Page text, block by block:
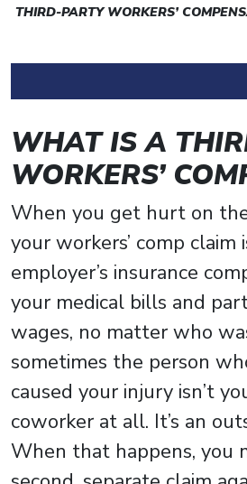
THIRD-PARTY WORKERS’
WHAT IS A
WORKERS’
When you get hurt on
your workers’ comp claim
employer’s insurance
your medical bills and
wages, no matter who
sometimes the person
caused your injury isn’t
coworker at all. It’s an
When that happens, you